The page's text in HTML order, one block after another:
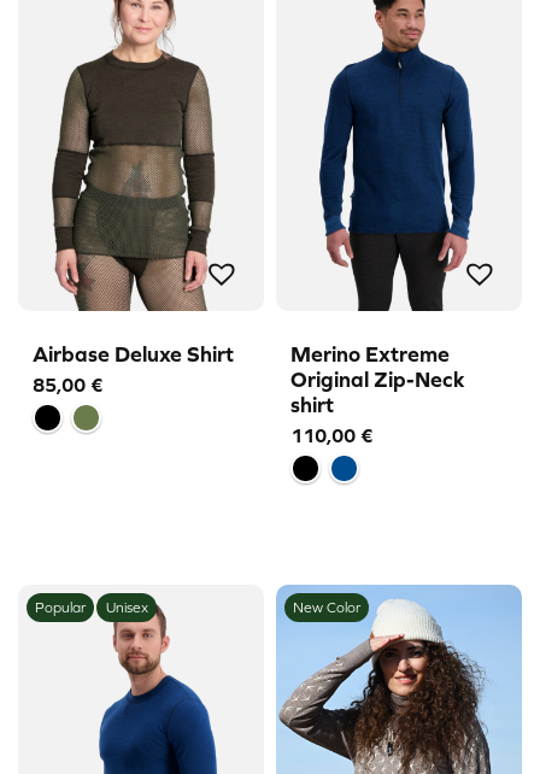
Airbase Deluxe Shirt
85,00 €
Merino Extreme
Original Zip-Neck
shirt
110,00 €
Popular Unisex New Color